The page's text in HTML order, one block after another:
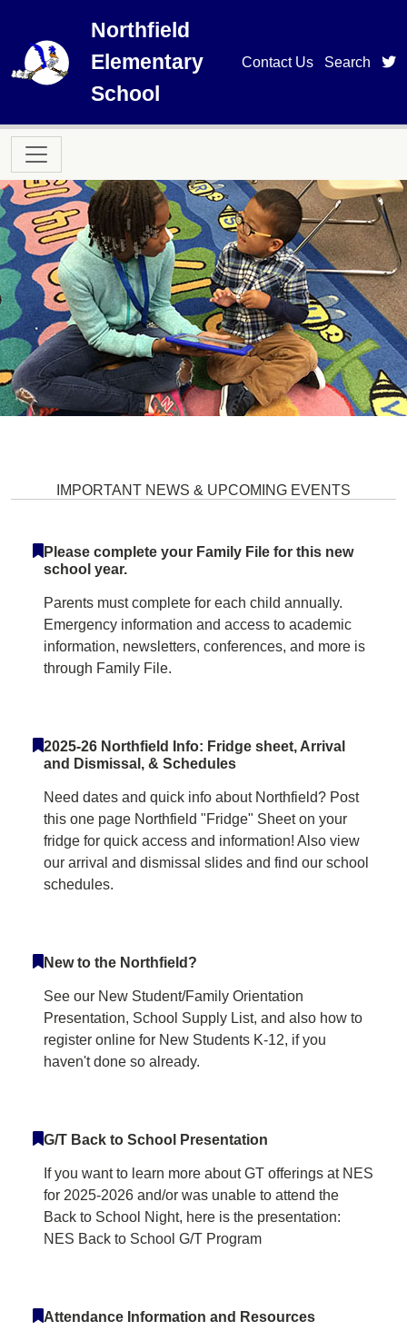
Northfield
Elementary
School
Contact Us Search
Main navigation
Northfield Elementary School
IMPORTANT NEWS & UPCOMING EVENTS
Please complete your Family File for this new
school year.
Parents must complete for each child annually.
Emergency information and access to academic
information, newsletters, conferences, and more is
through Family File.
2025-26 Northfield Info: Fridge sheet, Arrival
and Dismissal, & Schedules
Need dates and quick info about Northfield? Post
this one page Northfield "Fridge" Sheet on your
fridge for quick access and information! Also view
our arrival and dismissal slides and find our school
schedules.
New to the Northfield?
See our New Student/Family Orientation
Presentation, School Supply List, and also how to
register online for New Students K-12, if you
haven't done so already.
G/T Back to School Presentation
If you want to learn more about GT offerings at NES
for 2025-2026 and/or was unable to attend the
Back to School Night, here is the presentation:
NES Back to School G/T Program
Attendance Information and Resources